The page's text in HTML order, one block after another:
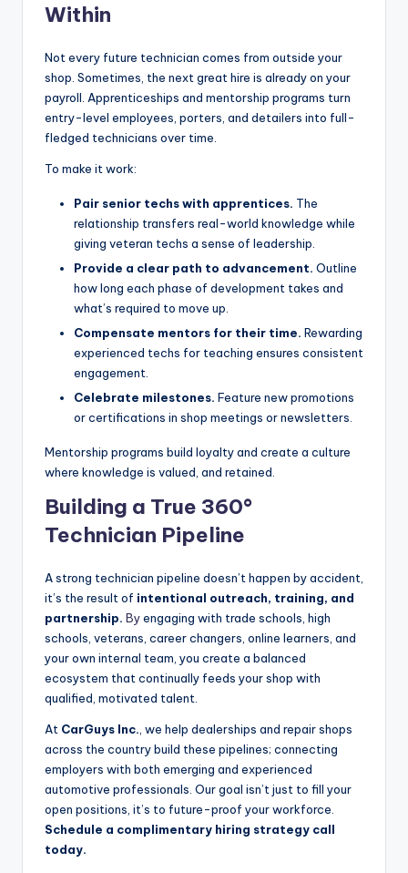
Within
Not every future technician comes from outside your
shop. Sometimes, the next great hire is already on your
payroll. Apprenticeships and mentorship programs turn
entry-level employees, porters, and detailers into full-
fledged technicians over time.
To make it work:
Pair senior techs with apprentices. The
relationship transfers real-world knowledge while
giving veteran techs a sense of leadership.
Provide a clear path to advancement. Outline
how long each phase of development takes and
what’s required to move up.
Compensate mentors for their time. Rewarding
experienced techs for teaching ensures consistent
engagement.
Celebrate milestones. Feature new promotions
or certifications in shop meetings or newsletters.
Mentorship programs build loyalty and create a culture
where knowledge is valued, and retained.
Building a True 360°
Technician Pipeline
A strong technician pipeline doesn’t happen by accident,
it’s the result of intentional outreach, training, and
partnership. Byengaging with trade schools, high
schools, veterans, career changers, online learners, and
your own internal team, you create a balanced
ecosystem that continually feeds your shop with
qualified, motivated talent.
At CarGuys Inc. , we help dealerships and repair shops
across the country build these pipelines; connecting
employers with both emerging and experienced
automotive professionals. Our goal isn’t just to fill your
open positions, it’s to future-proof your workforce.
Schedule a complimentary hiring strategy call
today.